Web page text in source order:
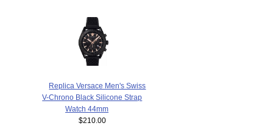
Replica Versace Men's Swiss
V-Chrono Black Silicone Strap
Watch 44mm
$210.00